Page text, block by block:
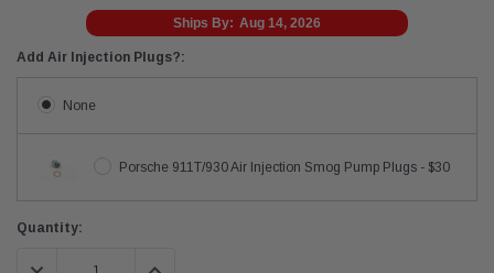
Ships By: Aug 14, 2026
Add Air Injection Plugs?:
None
Porsche 911T/930 Air Injection Smog Pump Plugs - $30
Current
Quantity: